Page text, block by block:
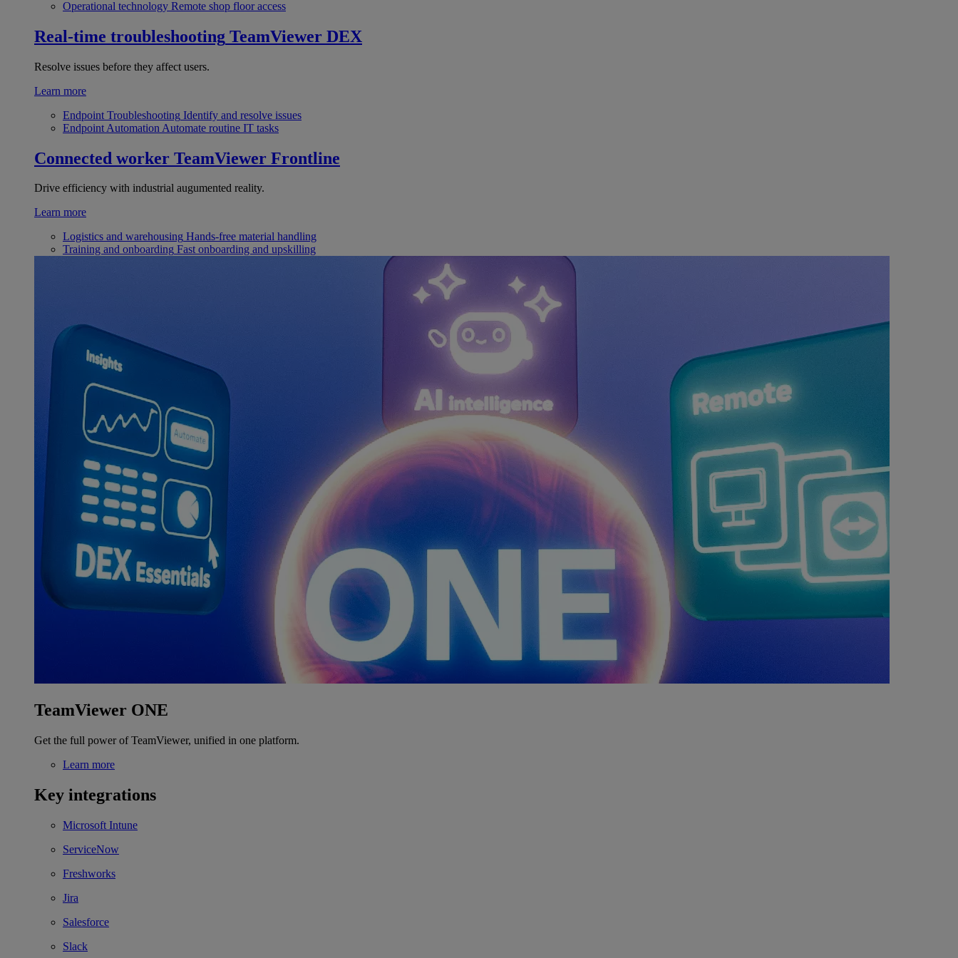
Operational technology Remote shop floor access
Real-time troubleshooting TeamViewer DEX
Resolve issues before they affect users.
Learn more
Endpoint Troubleshooting Identify and resolve issues
Endpoint Automation Automate routine IT tasks
Connected worker TeamViewer Frontline
Drive efficiency with industrial augumented reality.
Learn more
Logistics and warehousing Hands-free material handling
Training and onboarding Fast onboarding and upskilling
TeamViewer ONE
Get the full power of TeamViewer, unified in one platform.
Learn more
Key integrations
Microsoft Intune
ServiceNow
Freshworks
Jira
Salesforce
Slack